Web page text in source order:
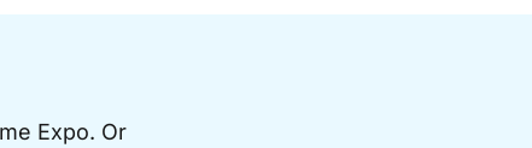
Expo. Or